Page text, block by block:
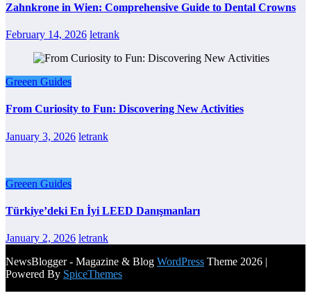
Zahnkrone in Wien: Comprehensive Guide to Dental Crowns
February 14, 2026 letrank
Greeen Guides
From Curiosity to Fun: Discovering New Activities
January 3, 2026 letrank
Greeen Guides
Türkiye’deki En İyi LEED Danışmanları
January 2, 2026 letrank
NewsBlogger - Magazine & Blog WordPress Theme 2026 |
Powered By SpiceThemes